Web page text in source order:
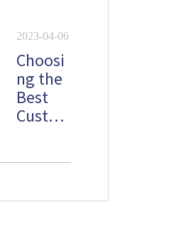
2023-04-06
Choosi
ng the
Best
Custo
late